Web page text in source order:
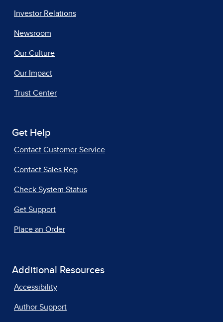
Investor Relations
Newsroom
Our Culture
Our Impact
Trust Center
Get Help
Contact Customer Service
Contact Sales Rep
Check System Status
Get Support
Place an Order
Additional Resources
Accessibility
Author Support